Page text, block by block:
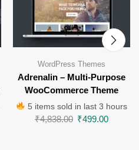
WordPress Themes
Adrenalin – Multi-Purpose
WooCommerce Theme
5 items sold in last 3 hours
₹4,838.00 ₹499.00